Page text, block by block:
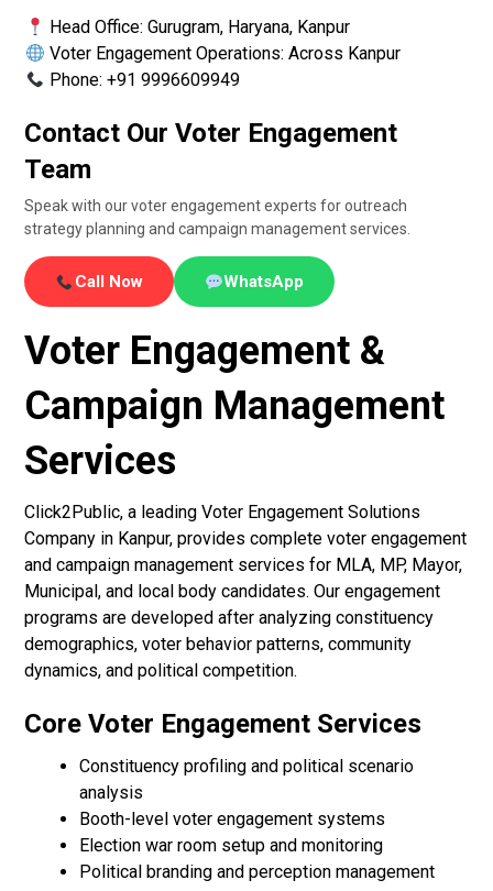
Head Office: Gurugram, Haryana, Kanpur
Voter Engagement Operations: Across Kanpur
Phone: +91 9996609949
Contact Our Voter Engagement
Team
Speak with our voter engagement experts for outreach
strategy planning and campaign management services.
Call Now WhatsApp
Voter Engagement &
Campaign Management
Services
Click2Public, a leading Voter Engagement Solutions
Company in Kanpur, provides complete voter engagement
and campaign management services for MLA, MP, Mayor,
Municipal, and local body candidates. Our engagement
programs are developed after analyzing constituency
demographics, voter behavior patterns, community
dynamics, and political competition.
Core Voter Engagement Services
Constituency profiling and political scenario
analysis
Booth-level voter engagement systems
Election war room setup and monitoring
Political branding and perception management